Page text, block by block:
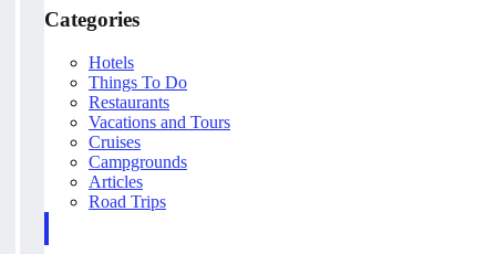
Categories
Hotels
Things To Do
Restaurants
Vacations and Tours
Cruises
Campgrounds
Articles
Road Trips